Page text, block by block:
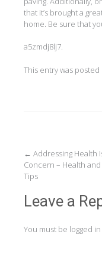
that it’s brought a
home. Be sure that
a5zmdj8lj7.
This entry was posted
Post
navigation
← Addressing Health
Concern – Health and
Tips
Leave a
You must be logged in